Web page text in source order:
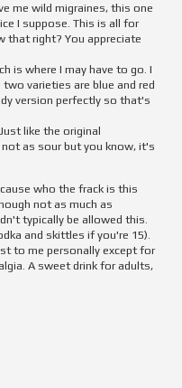
me wild migraines, this one
I suppose. This is all for
that right? You appreciate
is where I may have to go. I
varieties are blue and red
version perfectly so that's
like the original
as sour but you know, it's
who the frack is this
not as much as
typically be allowed this.
and skittles if you're 15).
to me personally except for
A sweet drink for adults,